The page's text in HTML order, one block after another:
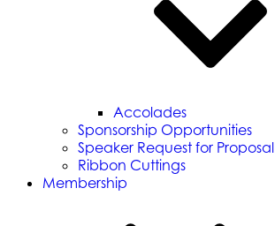
Accolades
Sponsorship Opportunities
Speaker Request for Proposal
Ribbon Cuttings
Membership